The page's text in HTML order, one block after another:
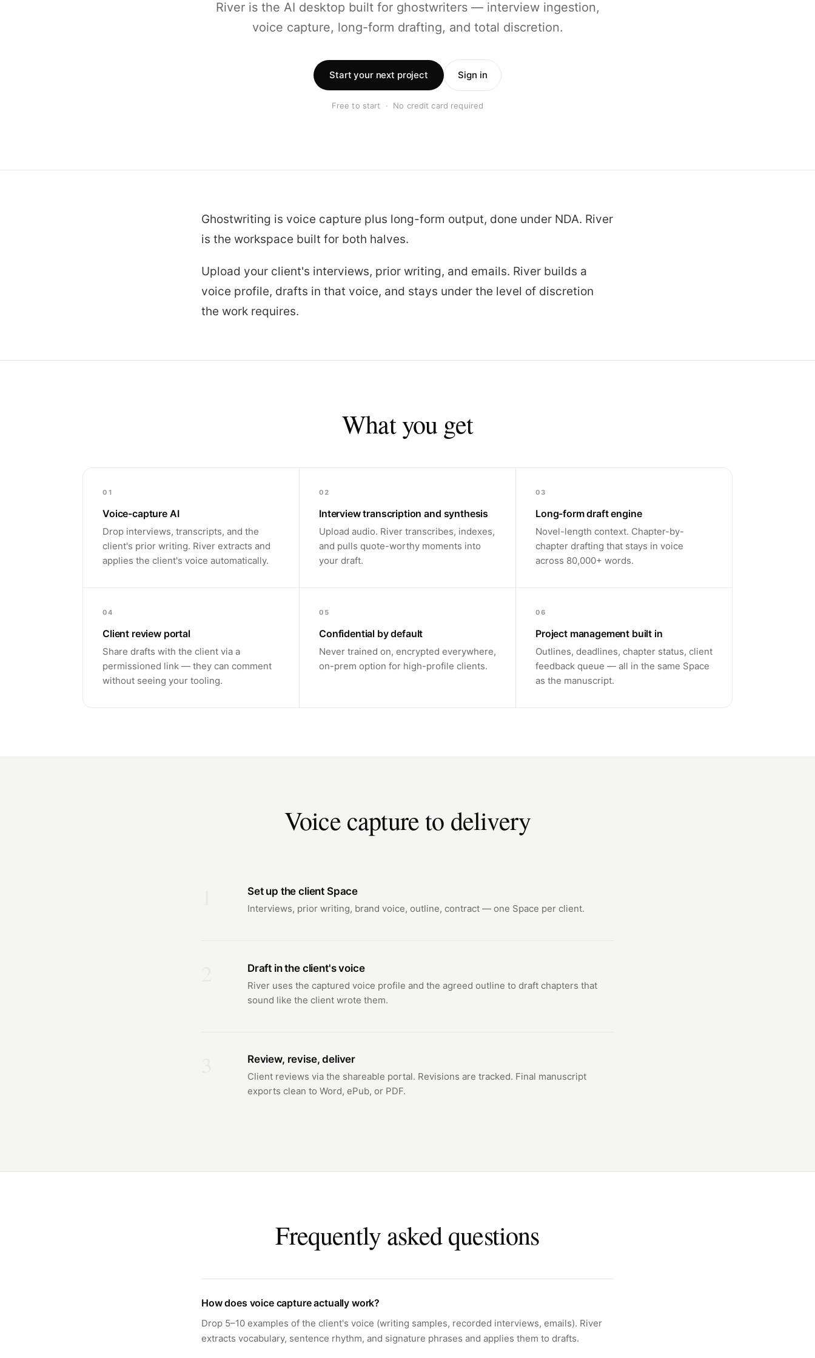
River is the AI desktop built for ghostwriters — interview ingestion,
voice capture, long-form drafting, and total discretion.
Start your next project Sign in
Free to start · No credit card required
Ghostwriting is voice capture plus long-form output, done under NDA. River
is the workspace built for both halves.
Upload your client's interviews, prior writing, and emails. River builds a
voice profile, drafts in that voice, and stays under the level of discretion
the work requires.
What you get
01
Voice-capture AI
Drop interviews, transcripts, and the
client's prior writing. River extracts and
applies the client's voice automatically.
02
Interview transcription and synthesis
Upload audio. River transcribes, indexes,
and pulls quote-worthy moments into
your draft.
03
Long-form draft engine
Novel-length context. Chapter-by-
chapter drafting that stays in voice
across 80,000+ words.
04
Client review portal
Share drafts with the client via a
permissioned link — they can comment
without seeing your tooling.
05
Confidential by default
Never trained on, encrypted everywhere,
on-prem option for high-profile clients.
06
Project management built in
Outlines, deadlines, chapter status, client
feedback queue — all in the same Space
as the manuscript.
Voice capture to delivery
Set up the client Space
Interviews, prior writing, brand voice, outline, contract — one Space per client.
Draft in the client's voice
River uses the captured voice profile and the agreed outline to draft chapters that
sound like the client wrote them.
Review, revise, deliver
Client reviews via the shareable portal. Revisions are tracked. Final manuscript
exports clean to Word, ePub, or PDF.
Frequently asked questions
How does voice capture actually work?
Drop 5–10 examples of the client's voice (writing samples, recorded interviews, emails). River
extracts vocabulary, sentence rhythm, and signature phrases and applies them to drafts.